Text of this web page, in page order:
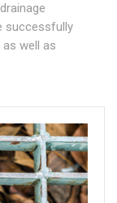
successfully
well as